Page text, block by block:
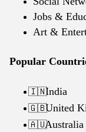
Jobs &
Art &
Popular
🇮🇳India
🇬🇧United
🇦🇺Australia